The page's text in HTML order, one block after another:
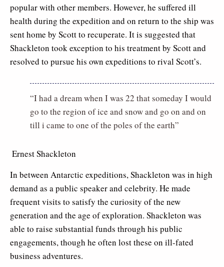
popular with other members. However, he suffered ill
health during the expedition and on return to the ship was
sent home by Scott to recuperate. It is suggested that
Shackleton took exception to his treatment by Scott and
resolved to pursue his own expeditions to rival Scott’s.
“I had a dream when I was 22 that someday I would
go to the region of ice and snow and go on and on
till i came to one of the poles of the earth”
 Ernest Shackleton
In between Antarctic expeditions, Shackleton was in high
demand as a public speaker and celebrity. He made
frequent visits to satisfy the curiosity of the new
generation and the age of exploration. Shackleton was
able to raise substantial funds through his public
engagements, though he often lost these on ill-fated
business adventures.